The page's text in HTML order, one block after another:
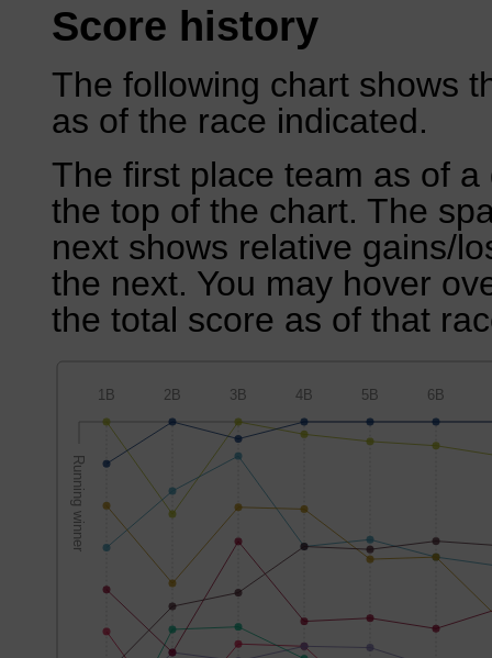
Score history
The following chart shows
as of the race indicated.
The first place team as of
the top of the chart. The
next shows relative gains/
the next. You may hover
the total score as of that